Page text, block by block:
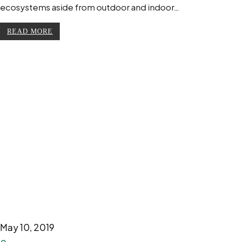
ecosystems aside from outdoor and indoor…
READ MORE
May 10, 2019